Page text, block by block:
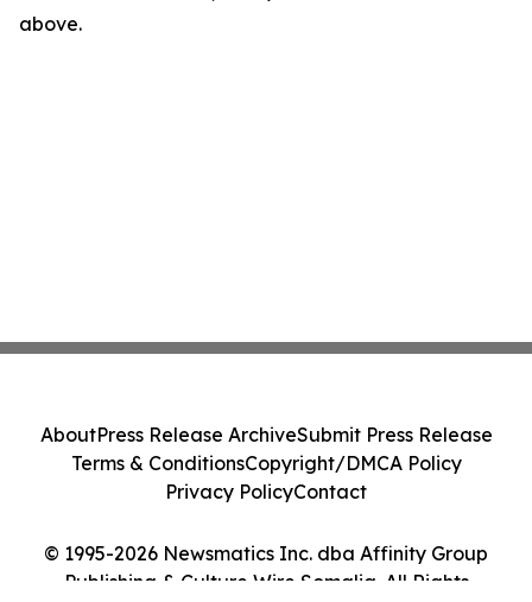
above.
© 1995-2026 Newsmatics Inc. dba Affinity Group
Publishing & Culture Wire Somalia. All Rights
AboutPress Release ArchiveSubmit Press Release
Terms & ConditionsCopyright/DMCA Policy
Privacy PolicyContact